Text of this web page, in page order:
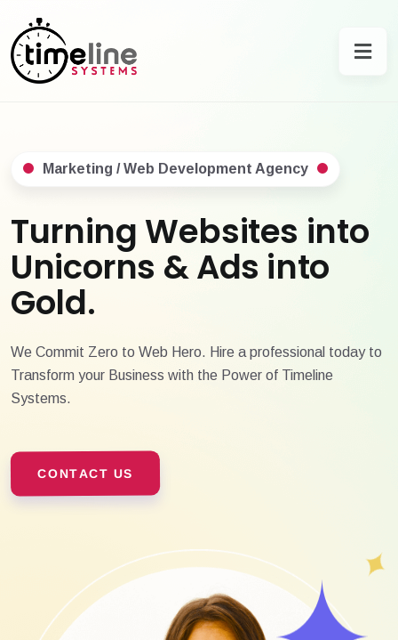
Marketing / Web Development Agency
Turning Websites into
Unicorns & Ads into
Gold.
We Commit Zero to Web Hero. Hire a professional today to
Transform your Business with the Power of Timeline
Systems.
CONTACT US